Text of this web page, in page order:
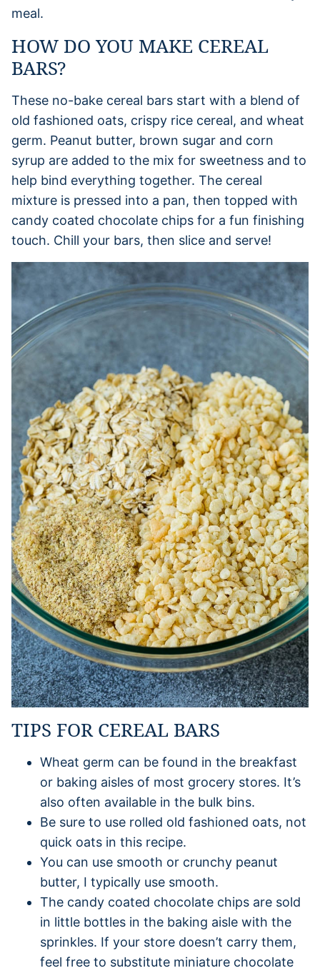
meal.
HOW DO YOU MAKE CEREAL
BARS?
These no-bake cereal bars start with a blend of
old fashioned oats, crispy rice cereal, and wheat
germ. Peanut butter, brown sugar and corn
syrup are added to the mix for sweetness and to
help bind everything together. The cereal
mixture is pressed into a pan, then topped with
candy coated chocolate chips for a fun finishing
touch. Chill your bars, then slice and serve!
TIPS FOR CEREAL BARS
Wheat germ can be found in the breakfast
or baking aisles of most grocery stores. It’s
also often available in the bulk bins.
Be sure to use rolled old fashioned oats, not
quick oats in this recipe.
You can use smooth or crunchy peanut
butter, I typically use smooth.
The candy coated chocolate chips are sold
in little bottles in the baking aisle with the
sprinkles. If your store doesn’t carry them,
feel free to substitute miniature chocolate